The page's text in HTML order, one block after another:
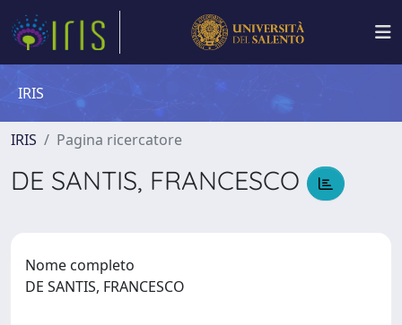
IRIS
IRIS Pagina ricercatore
DE SANTIS, FRANCESCO
Nome completo
DE SANTIS, FRANCESCO